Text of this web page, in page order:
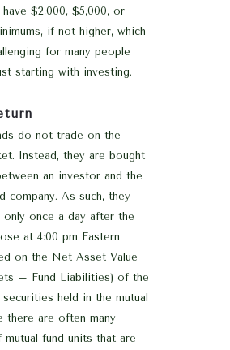
have $2,000, $5,000, or
if not higher, which
for many people
starting with investing.
do not trade on the
Instead, they are bought
an investor and the
company. As such, they
only once a day after the
at 4:00 pm Eastern
on the Net Asset Value
– Fund Liabilities) of the
securities held in the mutual
there are often many
fund units that are